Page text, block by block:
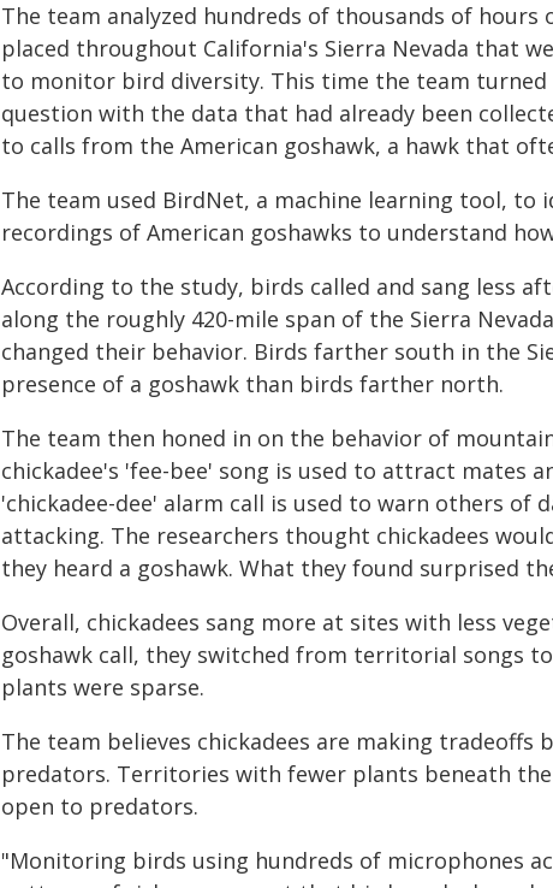
The team analyzed hundreds of thousands of
placed throughout California's Sierra Nevada that
to monitor bird diversity. This time the team
question with the data that had already been
to calls from the American goshawk, a hawk that
The team used BirdNet, a machine learning tool,
recordings of American goshawks to understand
According to the study, birds called and sang less
along the roughly 420-mile span of the Sierra
changed their behavior. Birds farther south in the
presence of a goshawk than birds farther north.
The team then honed in on the behavior of
chickadee's 'fee-bee' song is used to attract mates
'chickadee-dee' alarm call is used to warn others of
attacking. The researchers thought chickadees
they heard a goshawk. What they found surprised
Overall, chickadees sang more at sites with less
goshawk call, they switched from territorial songs
plants were sparse.
The team believes chickadees are making
predators. Territories with fewer plants beneath
open to predators.
"Monitoring birds using hundreds of microphones